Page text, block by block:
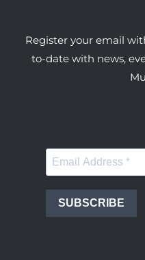
Register your email
to-date with news,
SUBSCRIBE